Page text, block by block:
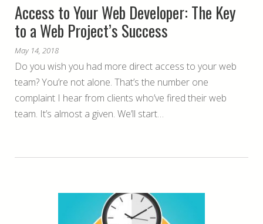
Access to Your Web Developer: The Key
to a Web Project’s Success
May 14, 2018
Do you wish you had more direct access to your web
team? You’re not alone. That’s the number one
complaint I hear from clients who’ve fired their web
team. It’s almost a given. We’ll start…